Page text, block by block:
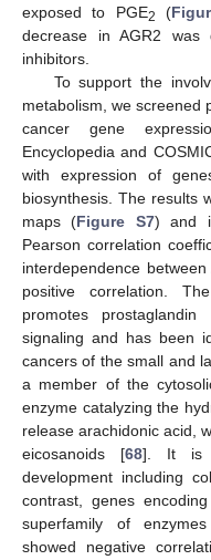
exposed to PGE2 (
decrease in AGR2 was
inhibitors.
To support the
metabolism, we screened
cancer gene
Encyclopedia and
with expression of
biosynthesis. The results
maps (Figure S7) and
Pearson correlation
interdependence
positive correlation.
promotes prostaglandin
signaling and has been
cancers of the small and
a member of the
enzyme catalyzing the
release arachidonic acid,
eicosanoids [68]. It is
development including
contrast, genes
superfamily of
showed negative